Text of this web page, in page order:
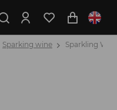
Sparking wine Sparkling